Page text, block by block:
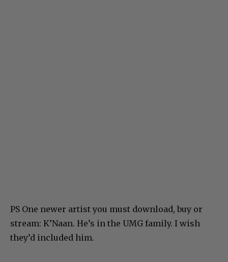
PS One newer artist you must download, buy or
stream: K’Naan. He’s in the UMG family. I wish
they’d included him.